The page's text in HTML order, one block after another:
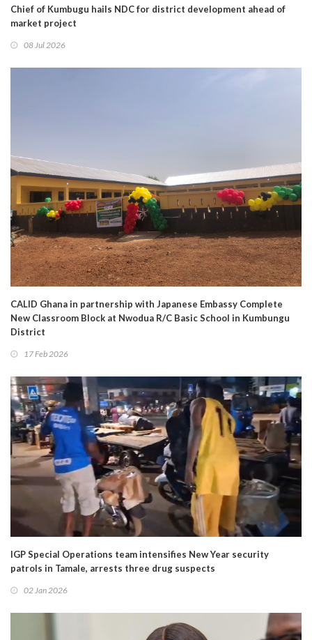
Chief of Kumbugu hails NDC for district development ahead of
market project
08 Jul 2026
CALID Ghana in partnership with Japanese Embassy Complete
New Classroom Block at Nwodua R/C Basic School in Kumbungu
District
17 Feb 2026
IGP Special Operations team intensifies New Year security
patrols in Tamale, arrests three drug suspects
02 Jan 2026